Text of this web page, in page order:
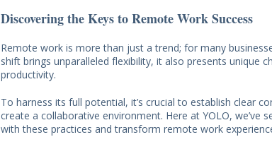
Discovering the Keys to Remote Work Success
Remote work is more than just a trend; for many
shift brings unparalleled flexibility, it also presents unique
productivity.
To harness its full potential, it’s crucial to establish clear
create a collaborative environment. Here at YOLO, we’ve
with these practices and transform remote work